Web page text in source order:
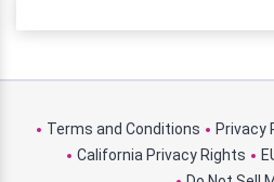
Terms and Conditions Privacy
California Privacy Rights